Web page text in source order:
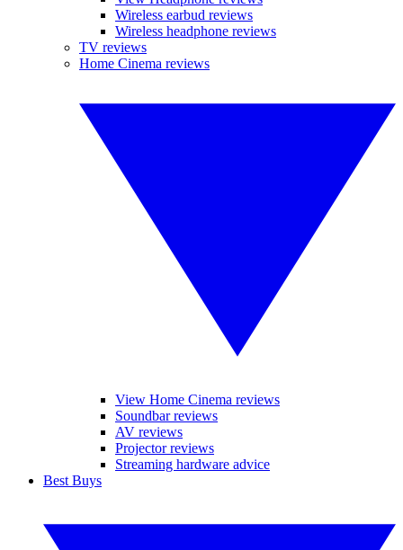
Wireless earbud reviews
Wireless headphone reviews
TV reviews
Home Cinema reviews
View Home Cinema reviews
Soundbar reviews
AV reviews
Projector reviews
Streaming hardware advice
Best Buys